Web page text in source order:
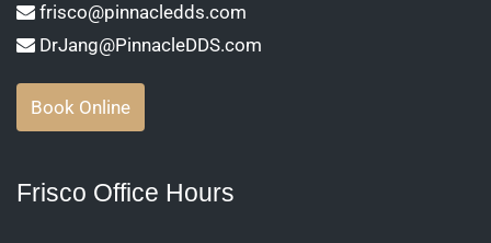
frisco@pinnacledds.com
DrJang@PinnacleDDS.com
Book Online
Frisco Office Hours